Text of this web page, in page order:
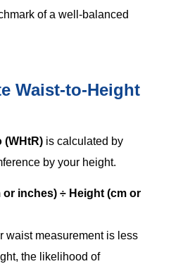
of a well-balanced
Waist-to-Height
(WHtR) is calculated by
by your height.
or inches) ÷ Height (cm or
waist measurement is less
the likelihood of